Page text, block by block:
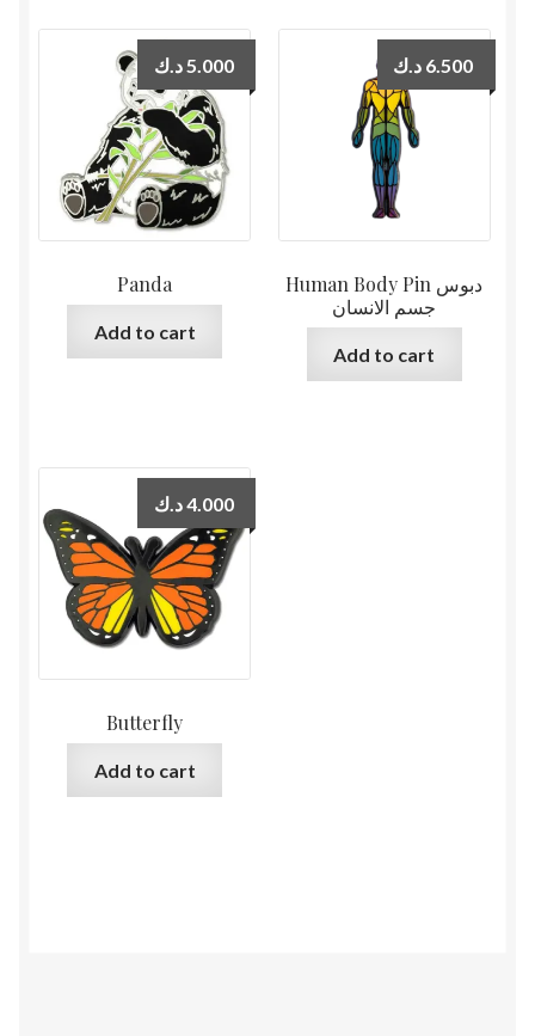
Panda
5.000د.ك
Add to cart
Human Body Pin دبوس
جسم الانسان
6.500 د.ك
Add to cart
Butterfly
4.000د.ك
Add to cart